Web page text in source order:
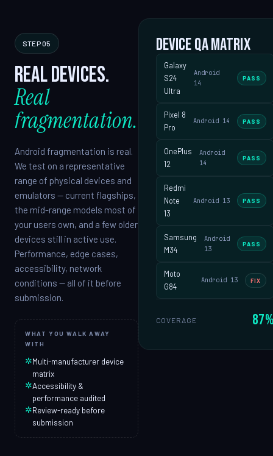
STEP 05
Real devices.
Real
fragmentation.
Android fragmentation is real.
We test on a representative
range of physical devices and
emulators — current flagships,
the mid-range models most of
your users own, and a few older
devices still in active use.
Performance, edge cases,
accessibility, network
conditions — all of it before
submission.
WHAT YOU WALK AWAY
WITH
✲Multi-manufacturer device
matrix
✲Accessibility &
performance audited
✲Review-ready before
submission
Device QA matrix
Galaxy
S24
Ultra
Android
14
PASS
Pixel 8
Pro
Android 14 PASS
OnePlus
12
Android
14
PASS
Redmi
Note
13
Android 13 PASS
Samsung
M34
Android
13
PASS
Moto
G84
Android 13 FIX
COVERAGE